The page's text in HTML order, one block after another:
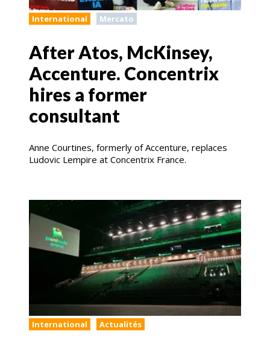
International Mercato
After Atos, McKinsey,
Accenture. Concentrix
hires a former
consultant
Anne Courtines, formerly of Accenture, replaces
Ludovic Lempire at Concentrix France.
International Actualités